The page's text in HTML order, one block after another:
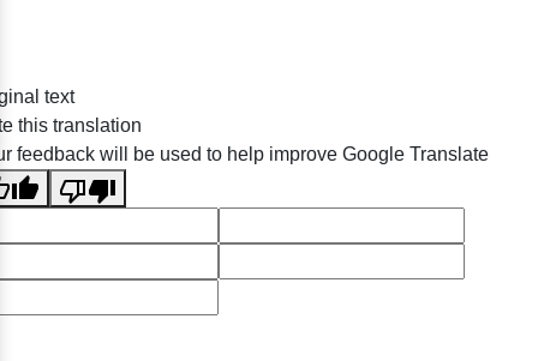
text
this translation
feedback will be used to help improve Google Translate